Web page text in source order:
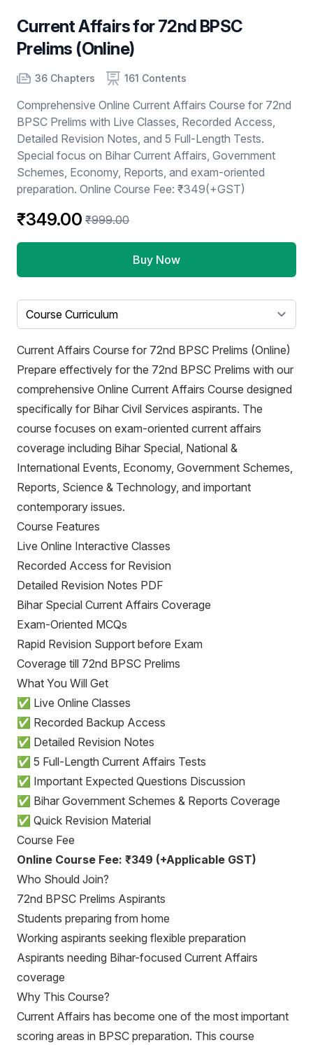
Current Affairs for 72nd BPSC
Prelims (Online)
Product information
Number of chapters
36 Chapters
Number of contents 161 Contents
Comprehensive Online Current Affairs Course for 72nd
BPSC Prelims with Live Classes, Recorded Access,
Detailed Revision Notes, and 5 Full-Length Tests.
Special focus on Bihar Current Affairs, Government
Schemes, Economy, Reports, and exam-oriented
preparation. Online Course Fee: ₹349(+GST)
₹349.00 ₹999.00
Buy Now
Select a tab
Current Affairs Course for 72nd BPSC Prelims (Online)
Prepare effectively for the 72nd BPSC Prelims with our
comprehensive Online Current Affairs Course designed
specifically for Bihar Civil Services aspirants. The
course focuses on exam-oriented current affairs
coverage including Bihar Special, National &
International Events, Economy, Government Schemes,
Reports, Science & Technology, and important
contemporary issues.
Course Features
Live Online Interactive Classes
Recorded Access for Revision
Detailed Revision Notes PDF
Bihar Special Current Affairs Coverage
Exam-Oriented MCQs
Rapid Revision Support before Exam
Coverage till 72nd BPSC Prelims
What You Will Get
✅ Live Online Classes
✅ Recorded Backup Access
✅ Detailed Revision Notes
✅ 5 Full-Length Current Affairs Tests
✅ Important Expected Questions Discussion
✅ Bihar Government Schemes & Reports Coverage
✅ Quick Revision Material
Course Fee
Online Course Fee: ₹349 (+Applicable GST)
Who Should Join?
72nd BPSC Prelims Aspirants
Students preparing from home
Working aspirants seeking flexible preparation
Aspirants needing Bihar-focused Current Affairs
coverage
Why This Course?
Current Affairs has become one of the most important
scoring areas in BPSC preparation. This course